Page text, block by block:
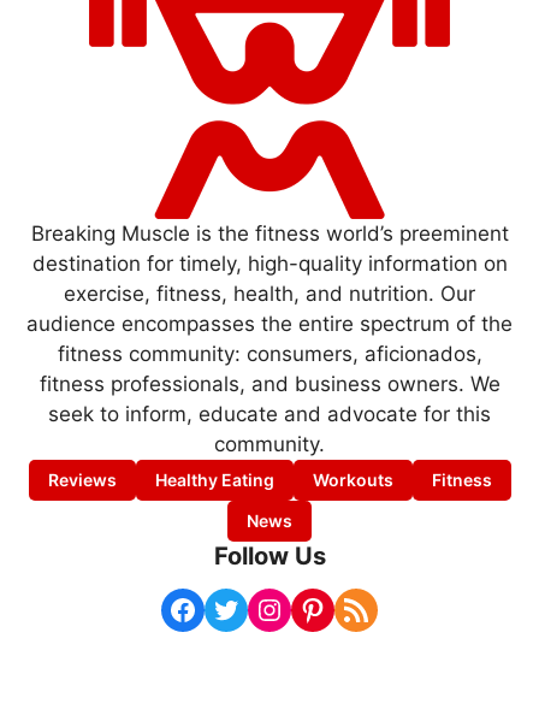
Breaking Muscle is the fitness world’s preeminent
destination for timely, high-quality information on
exercise, fitness, health, and nutrition. Our
audience encompasses the entire spectrum of the
fitness community: consumers, aficionados,
fitness professionals, and business owners. We
seek to inform, educate and advocate for this
community.
Reviews Healthy Eating Workouts
Fitness
News
Follow Us
Facebook Twitter Instagram Pinterest RSS Feed